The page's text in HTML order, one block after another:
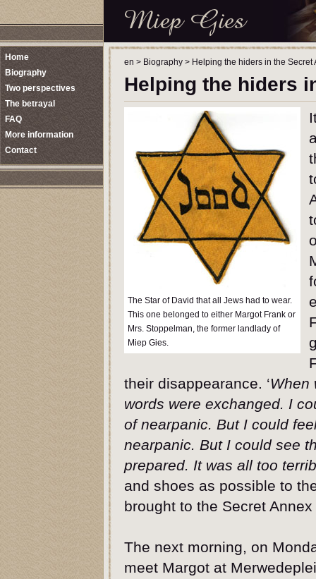
Home
Biography
Two perspectives
The betrayal
FAQ
More information
Contact
en > Biography > Helping the hiders in the Secret
Helping the hiders
The Star of David that all Jews had to wear.
This one belonged to either Margot Frank or
Mrs. Stoppelman, the former landlady of
Miep Gies.
their disappearance. ‘When
words were exchanged. I
of nearpanic. But I could
nearpanic. But I could see
prepared. It was all too
and shoes as possible to
brought to the Secret
The next morning, on
meet Margot at